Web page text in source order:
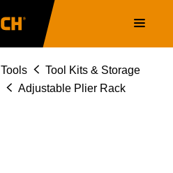
navigation
Tool Kits & Storage
Adjustable Plier Rack